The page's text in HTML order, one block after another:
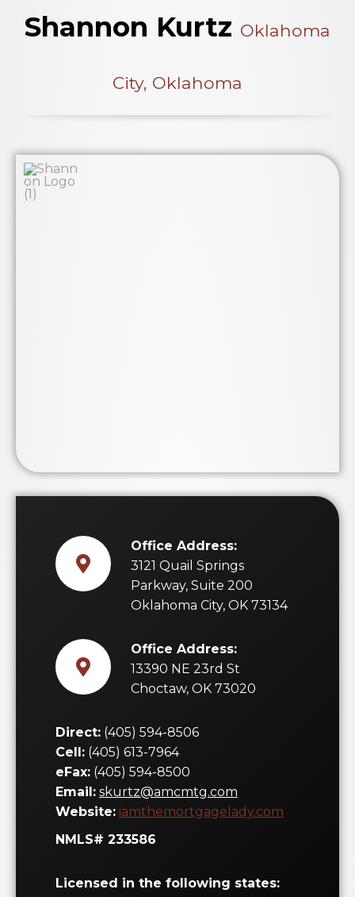
Shannon Kurtz Oklahoma
City, Oklahoma
Office Address:
3121 Quail Springs
Parkway, Suite 200
Oklahoma City, OK 73134
Office Address:
13390 NE 23rd St
Choctaw, OK 73020
Direct: (405) 594-8506
Cell: (405) 613-7964
eFax: (405) 594-8500
Email: skurtz@amcmtg.com
Website: iamthemortgagelady.com
NMLS# 233586
Licensed in the following states: